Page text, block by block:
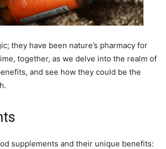
they have been nature’s pharmacy for
together, as we delve into the realm of
and see how they could be the
supplements and their unique benefits: